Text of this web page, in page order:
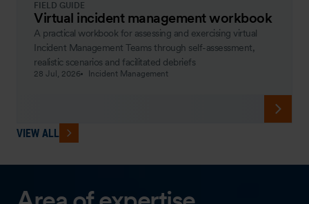
FIELD GUIDE
Virtual incident management workbook
A practical workbook for assessing and exercising virtual
Incident Management Teams through self-assessment,
realistic scenarios and facilitated debriefs
28 Jul, 2026 Incident Management
VIEW ALL